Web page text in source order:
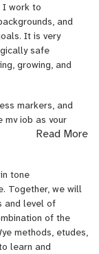
markers, and
guide who
personal and
who truly
with confidence,
and I spent
time to pick a
instrument for
across
from the
Angeleita Floyd.
Peterson.
I work to
and
It is very
safe
growing, and
markers, and
job as your
will hold you
supportive way. I
wonderful
ask questions and
can expect
that support
Read More
tone
Together, we will
and level of
of the
methods, etudes,
learn and